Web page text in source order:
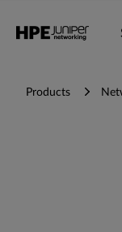
Products